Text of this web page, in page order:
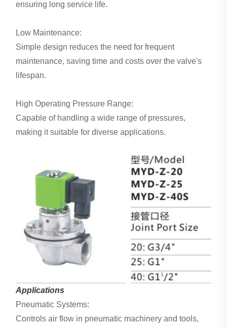
ensuring long service life.
Low Maintenance:
Simple design reduces the need for frequent
maintenance, saving time and costs over the valve's
lifespan.
High Operating Pressure Range:
Capable of handling a wide range of pressures,
making it suitable for diverse applications.
Applications
Pneumatic Systems:
Controls air flow in pneumatic machinery and tools,